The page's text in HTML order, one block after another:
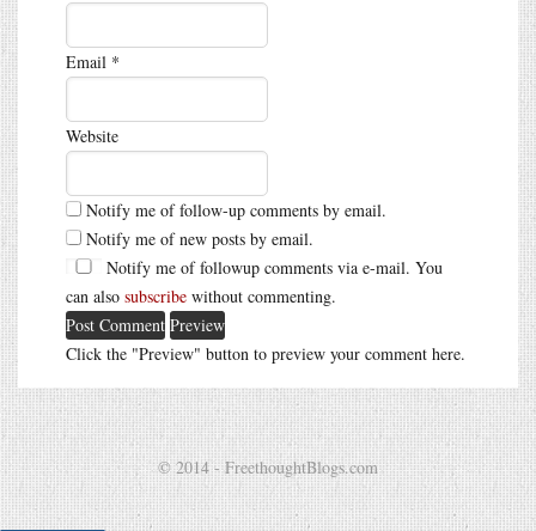
Email *
Website
Notify me of follow-up comments by email.
Notify me of new posts by email.
Notify me of followup comments via e-mail. You
can also subscribe without commenting.
Click the "Preview" button to preview your comment here.
© 2014 - FreethoughtBlogs.com